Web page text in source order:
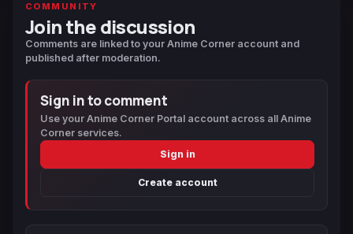
COMMUNITY
Join the discussion
Comments are linked to your Anime Corner account and
published after moderation.
Sign in to comment
Use your Anime Corner Portal account across all Anime
Corner services.
Sign in
Create account